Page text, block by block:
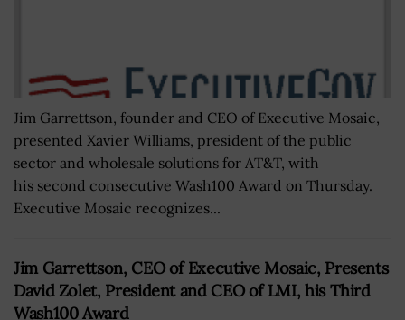
Jim Garrettson, founder and CEO of Executive Mosaic,
presented Xavier Williams, president of the public
sector and wholesale solutions for AT&T, with
his second consecutive Wash100 Award on Thursday.
Executive Mosaic recognizes...
Jim Garrettson, CEO of Executive Mosaic, Presents
David Zolet, President and CEO of LMI, his Third
Wash100 Award